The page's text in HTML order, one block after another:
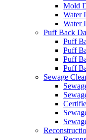
Mold
Water
Water
Puff Back
Puff
Puff
Puff
Puff
Sewage